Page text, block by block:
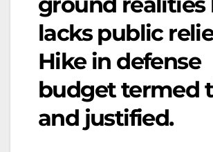
lacks public
Hike in defense
budget termed
and justified.